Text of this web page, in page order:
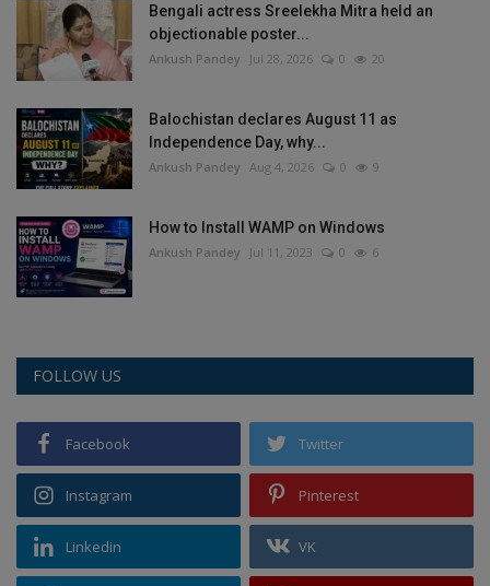
Health
Travel
Gallery
Bengali actress Sreelekha Mitra held an
objectionable poster...
Ankush Pandey Jul 28, 2026 0 20
Balochistan declares August 11 as
Independence Day, why...
Ankush Pandey Aug 4, 2026 0 9
How to Install WAMP on Windows
Ankush Pandey Jul 11, 2023 0 6
FOLLOW US
Facebook Twitter
Instagram Pinterest
Linkedin VK